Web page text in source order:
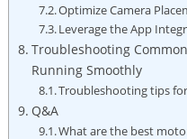
Optimize Camera
Leverage the App
Troubleshooting
Running Smoothly
Troubleshooting tips
Q&A
What are the best